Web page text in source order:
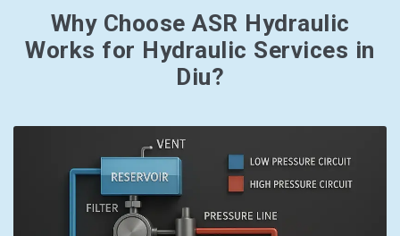
Why Choose ASR Hydraulic
Works for Hydraulic Services in
Diu?